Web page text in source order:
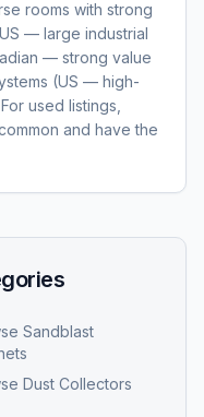
rooms with strong
— large industrial
— strong value
(US — high-
used listings,
and have the
Sandblast
Dust Collectors